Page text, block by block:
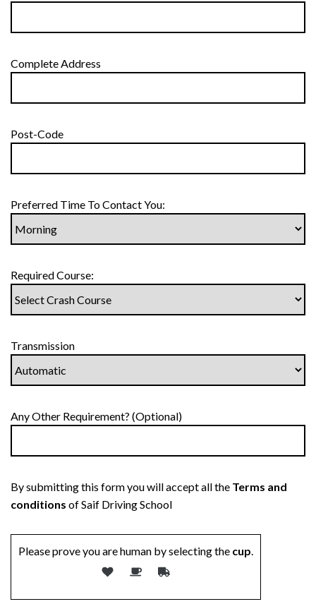
Complete Address
Post-Code
Preferred Time To Contact You:
Required Course:
Transmission
Any Other Requirement? (Optional)
By submitting this form you will accept all the Terms and
conditions of Saif Driving School
Please prove you are human by selecting the cup